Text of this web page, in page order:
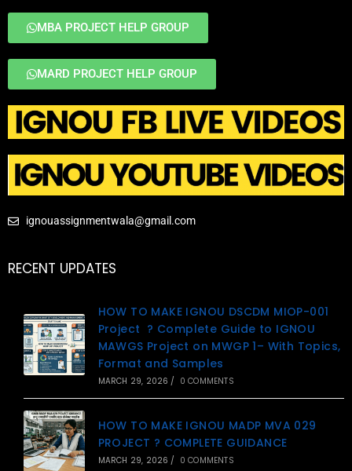
MBA PROJECT HELP GROUP
MARD PROJECT HELP GROUP
ignouassignmentwala@gmail.com
RECENT UPDATES
HOW TO MAKE IGNOU DSCDM MIOP-001
Project ? Complete Guide to IGNOU
MAWGS Project on MWGP 1– With Topics,
Format and Samples
MARCH 29, 2026 / 0 COMMENTS
HOW TO MAKE IGNOU MADP MVA 029
PROJECT ? COMPLETE GUIDANCE
MARCH 29, 2026 / 0 COMMENTS